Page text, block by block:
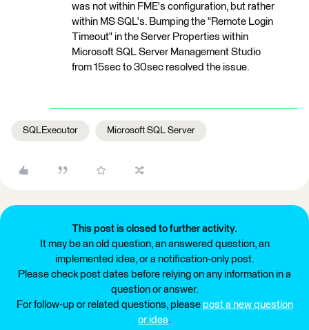
was not within FME's configuration, but rather
within MS SQL's. Bumping the "Remote Login
Timeout" in the Server Properties within
Microsoft SQL Server Management Studio
from 15sec to 30sec resolved the issue.
SQLExecutor Microsoft SQL Server
This post is closed to further activity.
It may be an old question, an answered question, an
implemented idea, or a notification-only post.
Please check post dates before relying on any information in a
question or answer.
For follow-up or related questions, please post a new question
or idea.